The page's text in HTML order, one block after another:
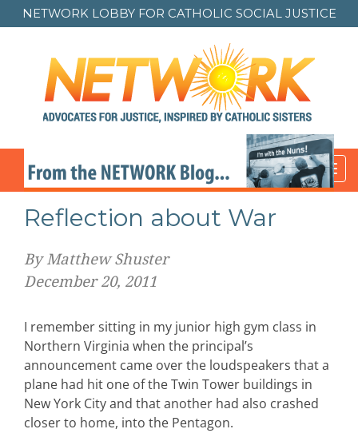
NETWORK LOBBY FOR CATHOLIC SOCIAL JUSTICE
Reflection about War
By Matthew Shuster
December 20, 2011
I remember sitting in my junior high gym class in
Northern Virginia when the principal’s
announcement came over the loudspeakers that a
plane had hit one of the Twin Tower buildings in
New York City and that another had also crashed
closer to home, into the Pentagon.